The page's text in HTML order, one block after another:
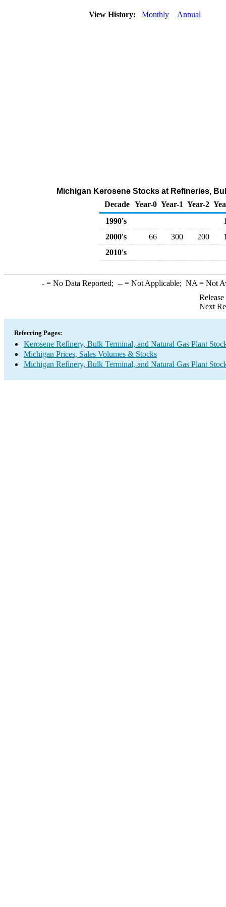
View History: Monthly Annual
Michigan Kerosene Stocks at Refineries,
Decade Year-0 Year-1 Year-2
1990's
2000's
66 300 200
2010's
-= No Data Reported; --= Not Applicable; NA = Not
Next
Referring Pages:
Kerosene Refinery, Bulk Terminal, and Natural Gas Plant
Michigan Prices, Sales Volumes & Stocks
Michigan Refinery, Bulk Terminal, and Natural Gas Plant